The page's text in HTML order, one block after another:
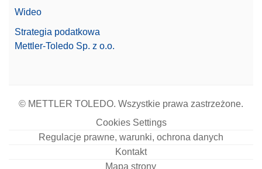
Wideo
Strategia podatkowa
Mettler-Toledo Sp. z o.o.
© METTLER TOLEDO. Wszystkie prawa zastrzeżone.
Cookies Settings
Regulacje prawne, warunki, ochrona danych
Kontakt
Mapa strony